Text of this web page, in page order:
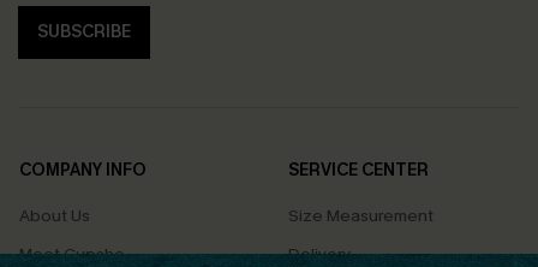
SUBSCRIBE
COMPANY INFO
About Us
Meet Cupshe
SERVICE CENTER
Size Measurement
Delivery